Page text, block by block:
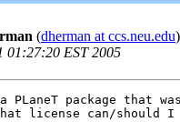
(dherman at ccs.neu.edu)
01:27:20 EST 2005
package that
license can/should I